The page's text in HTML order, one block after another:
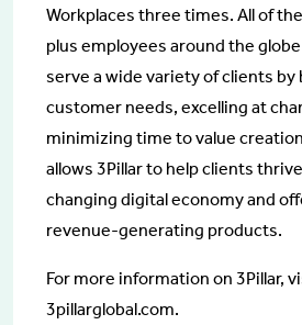
Workplaces three times. All of
plus employees around the
serve a wide variety of clients by
customer needs, excelling at
minimizing time to value
allows 3Pillar to help clients
changing digital economy and
revenue-generating products.
For more information on 3Pillar,
3pillarglobal.com.